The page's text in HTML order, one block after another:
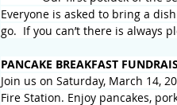
Everyone is asked to bring a
go.  If you can’t there is always
PANCAKE BREAKFAST
Join us on Saturday, March 14,
Fire Station. Enjoy pancakes,